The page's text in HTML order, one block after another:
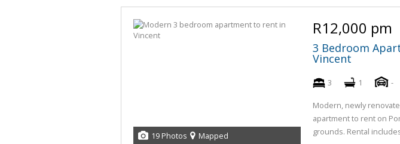
19 Photos Mapped
R12,000 pm
3 Bedroom
Vincent
3 1 -
Modern, newly
apartment to rent on
grounds. Rental